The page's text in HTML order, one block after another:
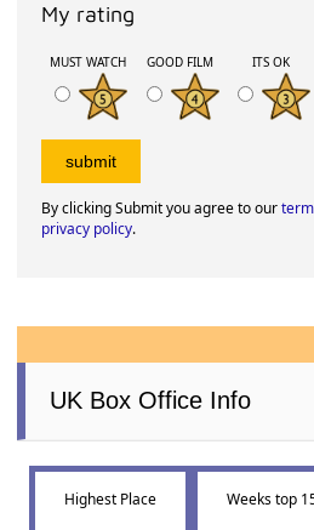
My rating
MUST WATCH GOOD FILM ITS OK
By clicking Submit you agree to our
privacy policy.
UK Box Office Info
Highest Place Weeks top